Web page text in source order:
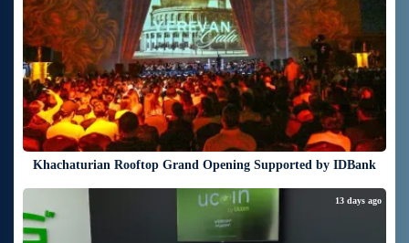
Khachaturian Rooftop Grand Opening Supported by IDBank
13 days ago